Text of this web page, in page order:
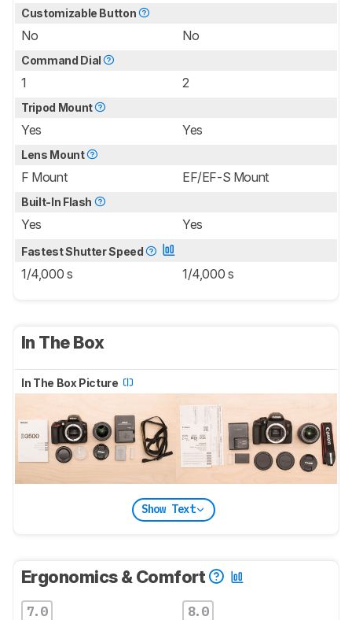
Customizable Button
No No
Command Dial
1 2
Tripod Mount
Yes Yes
Lens Mount
F Mount EF/EF-S Mount
Built-In Flash
Yes Yes
Fastest Shutter Speed
1/4,000 s 1/4,000 s
In The Box
In The Box Picture
Show Text
Ergonomics & Comfort
7.0 8.0